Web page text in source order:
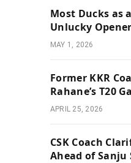
Most Ducks as
Unlucky
MAY 1, 2026
Former KKR
Rahane’s T20
APRIL 25, 2026
CSK Coach
Ahead of Sanju